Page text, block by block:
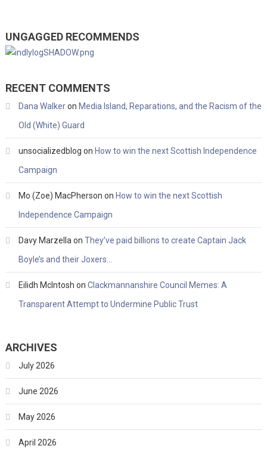
UNGAGGED RECOMMENDS
RECENT COMMENTS
Dana Walkeron Media Island, Reparations, and the Racism of the
Old (White) Guard
unsocializedblog on How to win the next Scottish Independence
Campaign
Mo (Zoe) MacPherson on How to win the next Scottish
Independence Campaign
Davy Marzellaon They’ve paid billions to create Captain Jack
Boyle’s and their Joxers…
Eilidh McIntosh on Clackmannanshire Council Memes: A
Transparent Attempt to Undermine Public Trust
ARCHIVES
July 2026
June 2026
May 2026
April 2026